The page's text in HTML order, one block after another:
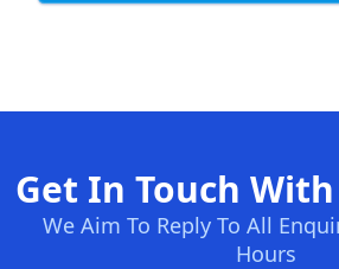
Get In Touch
We Aim To Reply To All
Hours